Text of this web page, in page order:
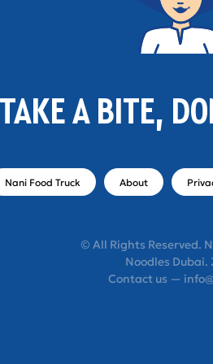
TAKE A BITE,
Nani Food Truck About
© All Rights Reserved.
Noodles Dubai.
Contact us —